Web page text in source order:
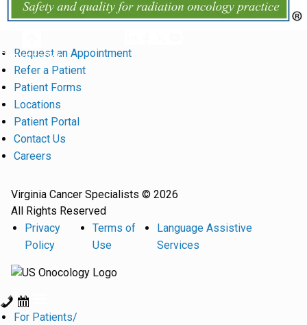
Return to Top
Request an Appointment
Refer a Patient
Patient Forms
Locations
Patient Portal
Contact Us
Careers
Virginia Cancer Specialists © 2026
All Rights Reserved
Privacy
Policy
Terms of
Use
Language Assistive
Services
For Patients/